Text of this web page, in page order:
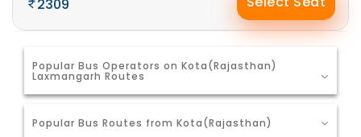
2309
Popular Bus Operators on Kota(Rajasthan)
Laxmangarh Routes
Popular Bus Routes from Kota(Rajasthan)